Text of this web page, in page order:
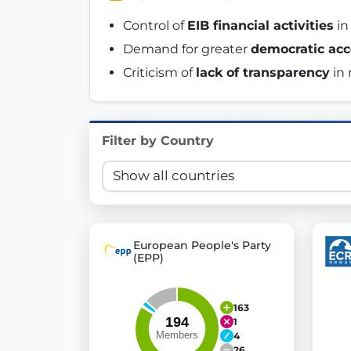
Innovation in Transparency
Check Some Votes (CSV) , one of Germany's
Get Involved
Become a member:Join us to advance digital
Contribute your skills in technology,
Support democracy:Help us strengthen
Control of EIB financial activities
Demand for greater democratic
Criticism of lack of transparency in
Filter by Country
European People's Party
(EPP)
163
1
4